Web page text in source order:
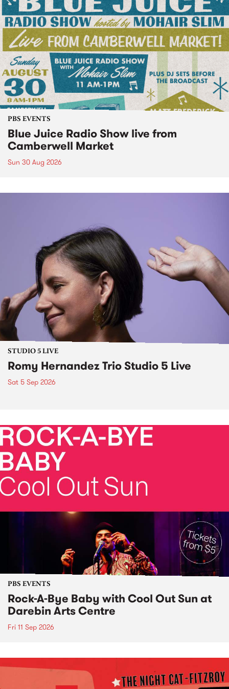
PBS EVENTS
Blue Juice Radio Show live from
Camberwell Market
Sun 30 Aug 2026
STUDIO 5 LIVE
Romy Hernandez Trio Studio 5 Live
Sat 5 Sep 2026
PBS EVENTS
Rock-A-Bye Baby with Cool Out Sun at
Darebin Arts Centre
Fri 11 Sep 2026